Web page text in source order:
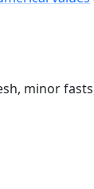
minor